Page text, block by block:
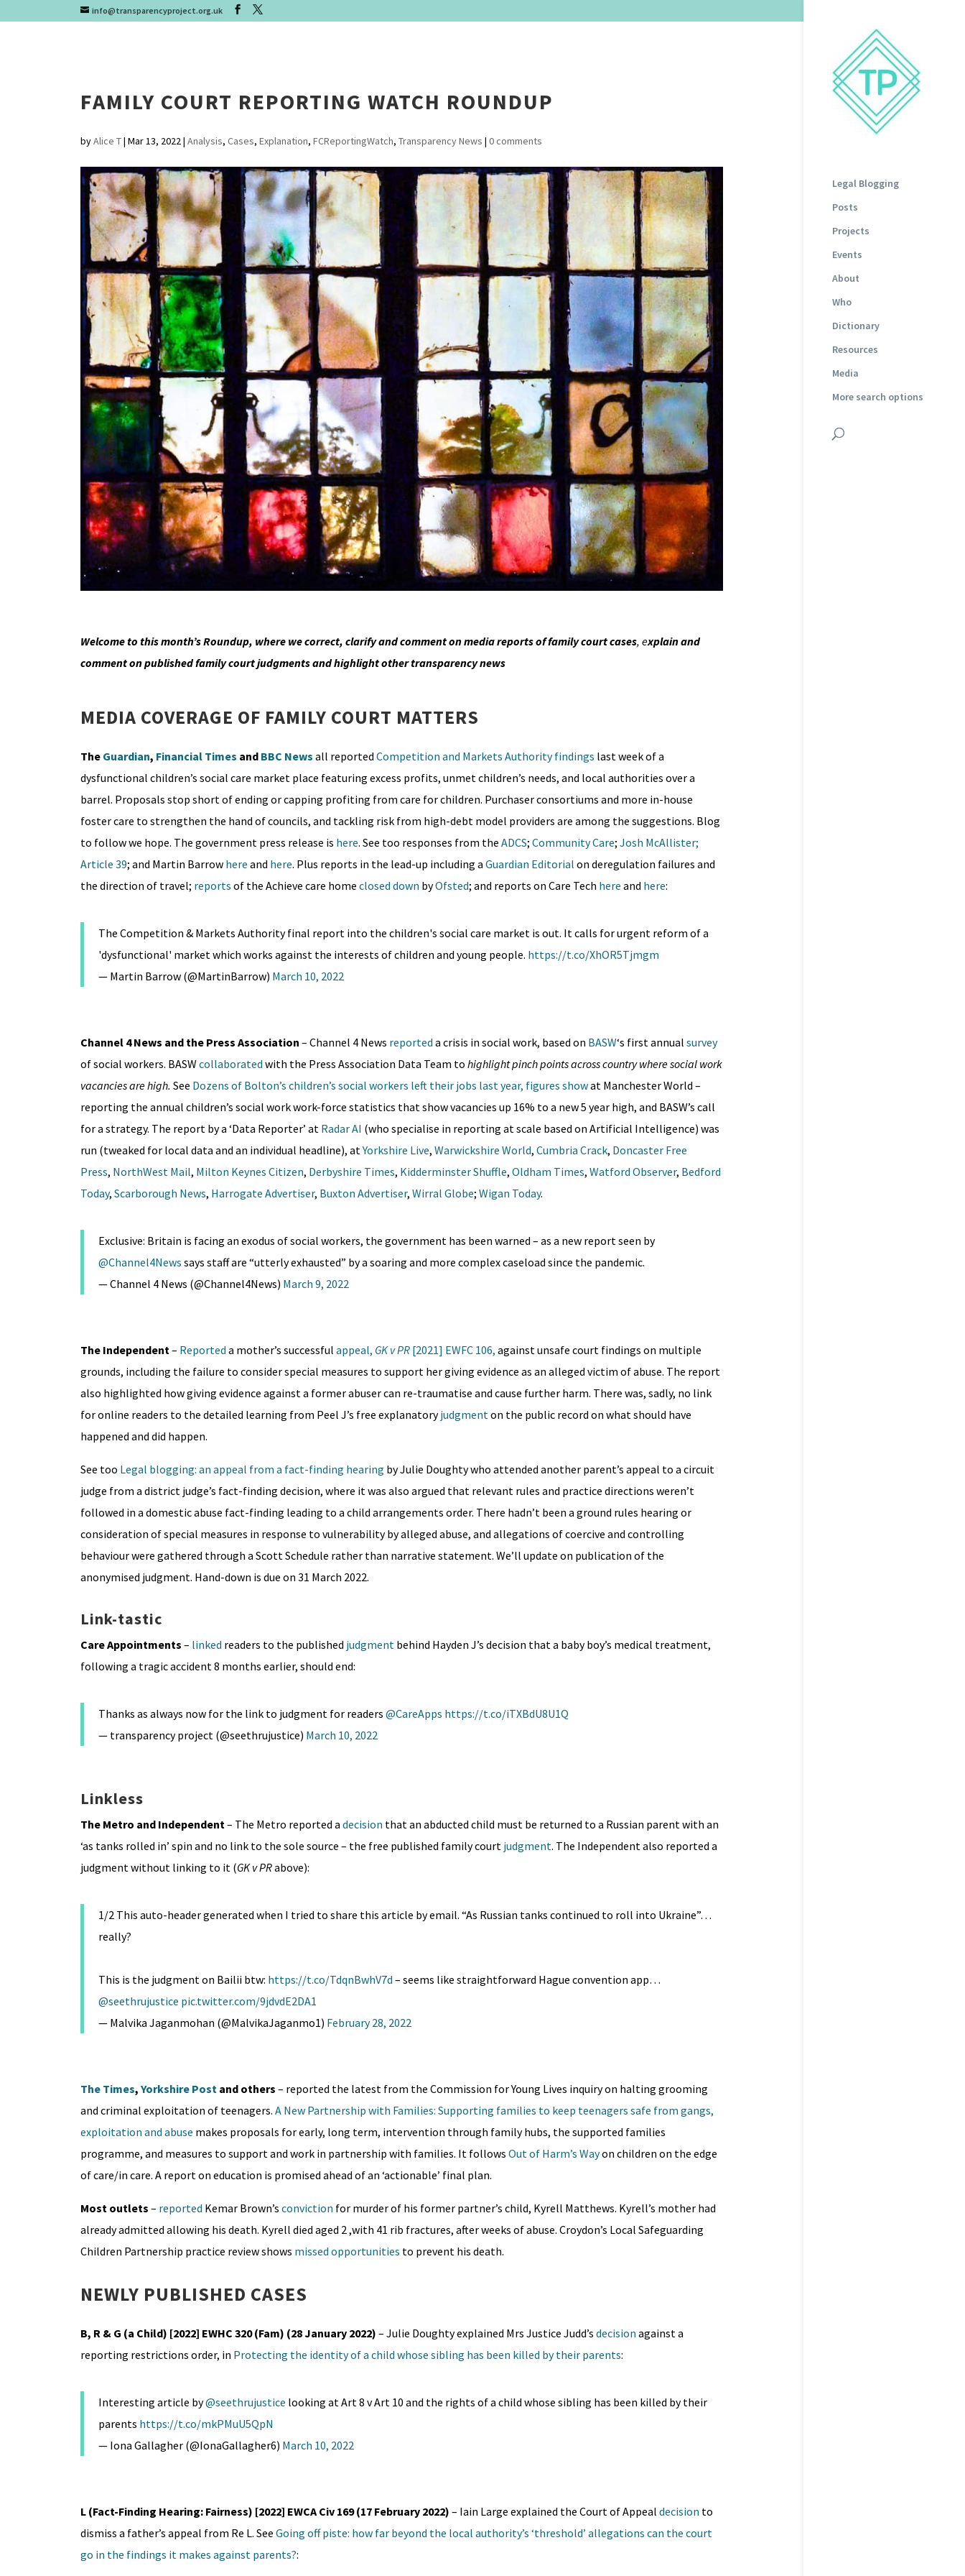
info@transparencyproject.org.uk
Legal Blogging
Posts
Projects
Events
About
Who
Dictionary
Resources
Media
More search options
FAMILY COURT REPORTING WATCH ROUNDUP
byAlice T| Mar 13, 2022| Analysis, Cases, Explanation, FCReportingWatch, Transparency News | 0 comments
Welcome to this month’s Roundup, where we correct, clarify and comment on media reports of family court cases, explain and
comment on published family court judgments and highlight other transparency news
MEDIA COVERAGE OF FAMILY COURT MATTERS
The Guardian, Financial Times and BBC News all reported Competition and Markets Authority findings last week of a
dysfunctional children’s social care market place featuring excess profits, unmet children’s needs, and local authorities over a
barrel. Proposals stop short of ending or capping profiting from care for children. Purchaser consortiums and more in-house
foster care to strengthen the hand of councils, and tackling risk from high-debt model providers are among the suggestions. Blog
to follow we hope. The government press release is here. See too responses from the ADCS; Community Care; Josh McAllister;
Article 39; and Martin Barrow here and here. Plus reports in the lead-up including a Guardian Editorial on deregulation failures and
the direction of travel; reports of the Achieve care home closed down byOfsted; and reports on Care Tech here and here:
The Competition & Markets Authority final report into the children's social care market is out. It calls for urgent reform of a
'dysfunctional' market which works against the interests of children and young people. https://t.co/XhOR5Tjmgm
— Martin Barrow (@MartinBarrow) March 10, 2022
Channel 4 News and the Press Association – Channel 4 News reported a crisis in social work, based on BASW‘s first annual survey
of social workers. BASW collaborated with the Press Association Data Team to highlight pinch points across country where social work
vacancies are high. See Dozens of Bolton’s children’s social workers left their jobs last year, figures showat Manchester World –
reporting the annual children’s social work work-force statistics that show vacancies up 16% to a new 5 year high, and BASW’s call
for a strategy. The report by a ‘Data Reporter’ at Radar AI (who specialise in reporting at scale based on Artificial Intelligence) was
run (tweaked for local data and an individual headline), atYorkshire Live, Warwickshire World, Cumbria Crack, Doncaster Free
Press, NorthWest Mail, Milton Keynes Citizen, Derbyshire Times, Kidderminster Shuffle, Oldham Times, Watford Observer, Bedford
Today, Scarborough News, Harrogate Advertiser, Buxton Advertiser, Wirral Globe; Wigan Today.
Exclusive: Britain is facing an exodus of social workers, the government has been warned – as a new report seen by
@Channel4News says staff are “utterly exhausted” by a soaring and more complex caseload since the pandemic.
— Channel 4 News (@Channel4News) March 9, 2022
The Independent– Reported a mother’s successful appeal, GK v PR[2021] EWFC 106, against unsafe court findings on multiple
grounds, including the failure to consider special measures to support her giving evidence as an alleged victim of abuse. The report
also highlighted how giving evidence against a former abuser can re-traumatise and cause further harm. There was, sadly, no link
for online readers to the detailed learning from Peel J’s free explanatoryjudgmenton the public record on what should have
happened and did happen.
See too Legal blogging: an appeal from a fact-finding hearing by Julie Doughty who attended another parent’s appeal to a circuit
judge from a district judge’s fact-finding decision, where it was also argued that relevant rules and practice directions weren’t
followed in a domestic abuse fact-finding leading to a child arrangements order. There hadn’t been a ground rules hearing or
consideration of special measures in response to vulnerability by alleged abuse, and allegations of coercive and controlling
behaviour were gathered through a Scott Schedule rather than narrative statement. We’ll update on publication of the
anonymised judgment. Hand-down is due on 31 March 2022.
Link-tastic
Care Appointments – linked readers to the published judgmentbehind Hayden J’s decision that a baby boy’s medical treatment,
following a tragic accident 8 months earlier, should end:
Thanks as always now for the link to judgment for readers @CareApps https://t.co/iTXBdU8U1Q
— transparency project (@seethrujustice) March 10, 2022
Linkless
The Metro and Independent– The Metro reported a decision that an abducted child must be returned to a Russian parent with an
‘as tanks rolled in’ spin and no link to the sole source – the free published family court judgment. The Independent also reported a
judgment without linking to it (GK v PRabove):
1/2 This auto-header generated when I tried to share this article by email. “As Russian tanks continued to roll into Ukraine”…
really?
This is the judgment on Bailii btw: https://t.co/TdqnBwhV7d – seems like straightforward Hague convention app…
@seethrujustice pic.twitter.com/9jdvdE2DA1
— Malvika Jaganmohan (@MalvikaJaganmo1) February 28, 2022
The Times, Yorkshire Post and others – reported the latest from the Commission for Young Lives inquiry on halting grooming
and criminal exploitation of teenagers. A New Partnership with Families: Supporting families to keep teenagers safe from gangs,
exploitation and abuse makes proposals for early, long term, intervention through family hubs, the supported families
programme, and measures to support and work in partnership with families. It follows Out of Harm’s Wayon children on the edge
of care/in care. A report on education is promised ahead of an ‘actionable’ final plan.
Most outlets – reported Kemar Brown’s conviction for murder of his former partner’s child, Kyrell Matthews. Kyrell’s mother had
already admitted allowing his death. Kyrell died aged 2 ,with 41 rib fractures, after weeks of abuse. Croydon’s Local Safeguarding
Children Partnership practice review shows missed opportunities to prevent his death.
NEWLY PUBLISHED CASES
B, R & G (a Child) [2022] EWHC 320 (Fam) (28 January 2022) – Julie Doughty explained Mrs Justice Judd’s decision against a
reporting restrictions order, in Protecting the identity of a child whose sibling has been killed by their parents:
Interesting article by@seethrujustice looking at Art 8 v Art 10 and the rights of a child whose sibling has been killed by their
parents https://t.co/mkPMuU5QpN
— Iona Gallagher (@IonaGallagher6) March 10, 2022
L (Fact-Finding Hearing: Fairness) [2022] EWCA Civ 169 (17 February 2022) – Iain Large explained the Court of Appeal decision to
dismiss a father’s appeal from Re L. See Going off piste: how far beyond the local authority’s ‘threshold’ allegations can the court
go in the findings it makes against parents?: